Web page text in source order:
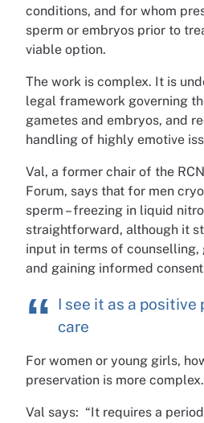
conditions, and for whom
sperm or embryos prior to
viable option.
The work is complex. It is
legal framework governing
gametes and embryos, and
handling of highly emotive
Val, a former chair of the
Forum, says that for men
sperm – freezing in liquid
straightforward, although it
input in terms of
and gaining informed
I see it as a positive
care
For women or young girls,
preservation is more complex.
Val says: “It requires a